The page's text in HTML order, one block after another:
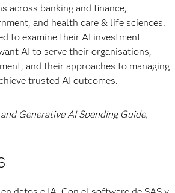
across banking and finance,
and health care & life sciences.
to examine their AI investment
AI to serve their organisations,
and their approaches to managing
trusted AI outcomes.
Generative AI Spending Guide,